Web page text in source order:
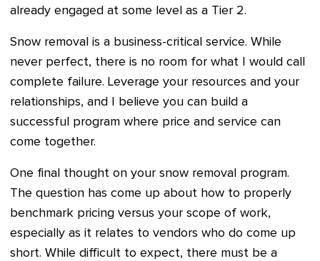
already engaged at some level as a Tier 2.
Snow removal is a business-critical service. While
never perfect, there is no room for what I would call
complete failure. Leverage your resources and your
relationships, and I believe you can build a
successful program where price and service can
come together.
One final thought on your snow removal program.
The question has come up about how to properly
benchmark pricing versus your scope of work,
especially as it relates to vendors who do come up
short. While difficult to expect, there must be a